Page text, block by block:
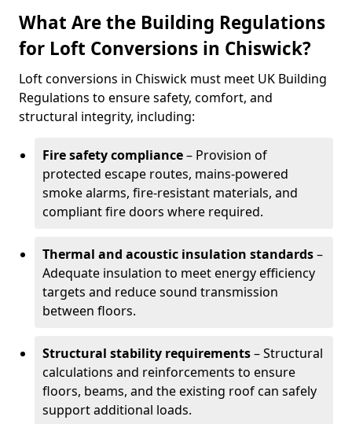
What Are the Building Regulations
for Loft Conversions in Chiswick?
Loft conversions in Chiswick must meet UK Building
Regulations to ensure safety, comfort, and
structural integrity, including:
Fire safety compliance– Provision of
protected escape routes, mains-powered
smoke alarms, fire-resistant materials, and
compliant fire doors where required.
Thermal and acoustic insulation standards–
Adequate insulation to meet energy efficiency
targets and reduce sound transmission
between floors.
Structural stability requirements– Structural
calculations and reinforcements to ensure
floors, beams, and the existing roof can safely
support additional loads.